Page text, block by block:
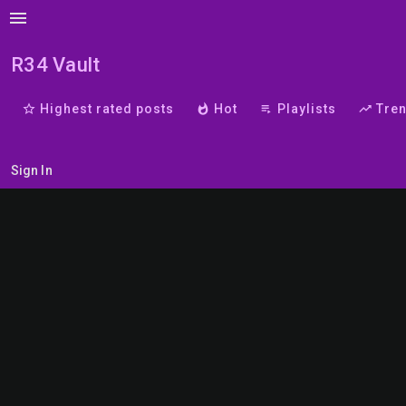
menu
R34 Vault
star_border Highest rated posts whatshot Hot playlist_play Playlists trending_up
Sign In